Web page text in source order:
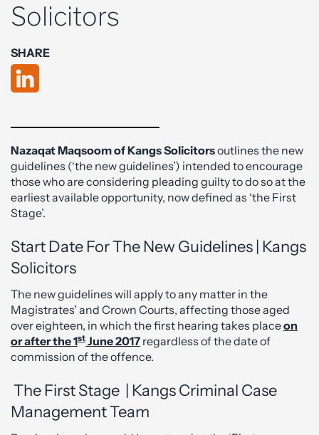
Solicitors
SHARE
Nazaqat Maqsoom of Kangs Solicitorsoutlines the new
guidelines (‘the new guidelines’) intended to encourage
those who are considering pleading guilty to do so at the
earliest available opportunity, now defined as ‘the First
Stage’.
Start Date For The New Guidelines | Kangs
Solicitors
The new guidelines will apply to any matter in the
Magistrates’ and Crown Courts, affecting those aged
over eighteen, in which the first hearing takes placeon
or after the 1st June 2017 regardless of the date of
commission of the offence.
The First Stage | Kangs Criminal Case
Management Team